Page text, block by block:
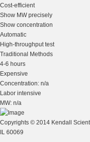
Cost-efficient
Show MW precisely
Show concentration
Automatic
High-throughput test
Traditional Methods
4-6 hours
Expensive
Concentration: n/a
Labor intensive
MW: n/a
Copyrights © 2014 Kendall
IL 60069